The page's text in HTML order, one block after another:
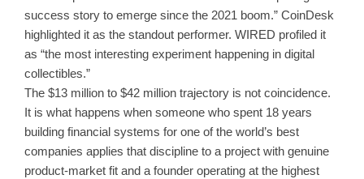
success story to emerge since the 2021 boom.” CoinDesk
highlighted it as the standout performer. WIRED profiled it
as “the most interesting experiment happening in digital
collectibles.”
The $13 million to $42 million trajectory is not coincidence.
It is what happens when someone who spent 18 years
building financial systems for one of the world’s best
companies applies that discipline to a project with genuine
product-market fit and a founder operating at the highest